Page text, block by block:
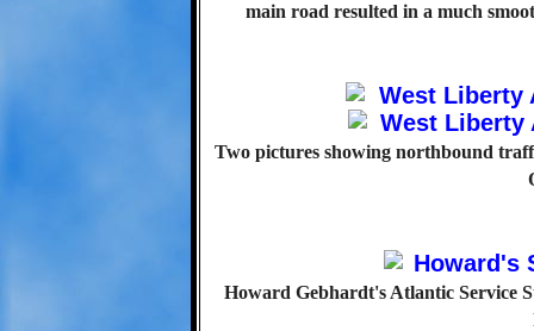
main road resulted in a much
Two pictures showing northbound
Howard Gebhardt's Atlantic Service